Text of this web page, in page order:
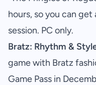
hours, so you can
session. PC only.
Bratz: Rhythm &
game with Bratz
Game Pass in